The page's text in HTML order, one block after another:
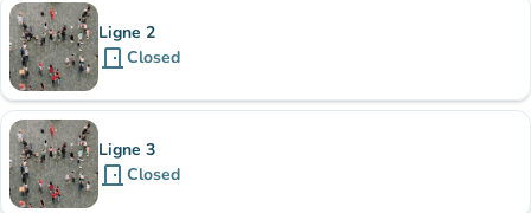
Ligne 2
door_front Closed
Ligne 3
door_front Closed